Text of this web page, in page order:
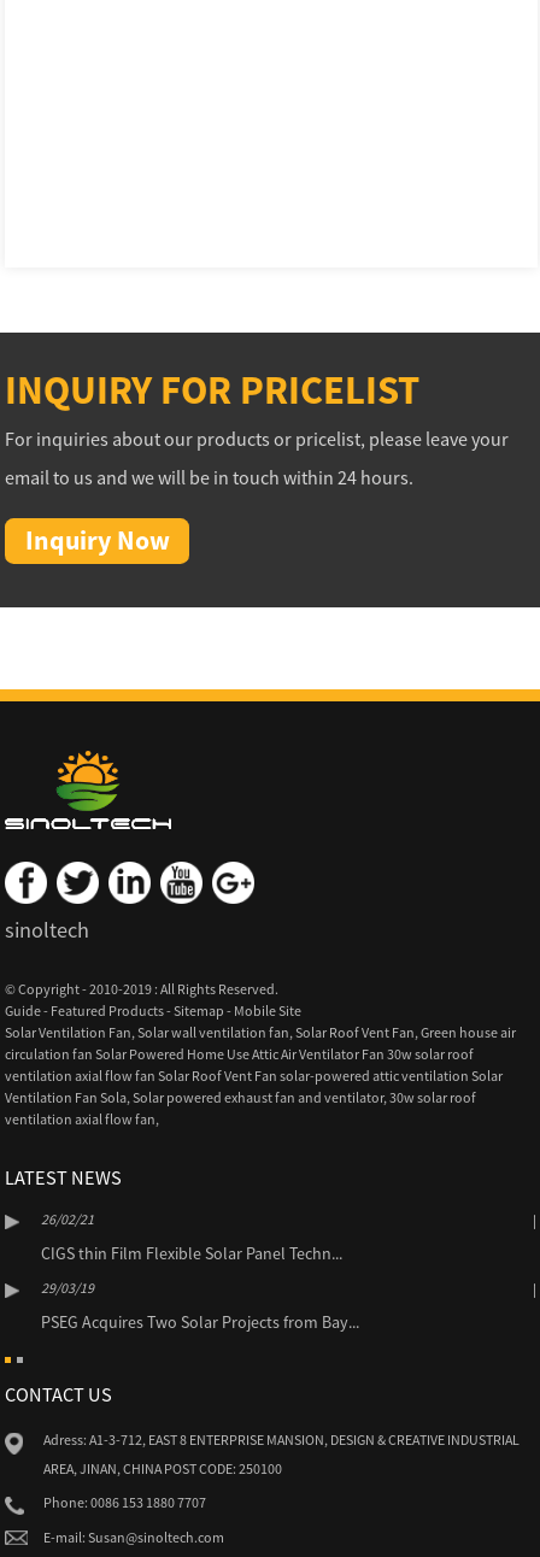
INQUIRY FOR PRICELIST
For inquiries about our products or pricelist, please leave your
email to us and we will be in touch within 24 hours.
Inquiry Now
sinoltech
© Copyright - 2010-2019 : All Rights Reserved.
Guide- Featured Products-Sitemap - Mobile Site
Solar Ventilation Fan,Solar wall ventilation fan,Solar Roof Vent Fan,Green house air
circulation fan Solar Powered Home Use Attic Air Ventilator Fan 30w solar roof
ventilation axial flow fan Solar Roof Vent Fan solar-powered attic ventilation Solar
Ventilation Fan Sola,Solar powered exhaust fan and ventilator,30w solar roof
ventilation axial flow fan,
LATEST NEWS
26/02/21
CIGS thin Film Flexible Solar Panel Techn...
29/03/19
PSEG Acquires Two Solar Projects from Bay...
CONTACT US
Adress: A1-3-712, EAST 8 ENTERPRISE MANSION, DESIGN & CREATIVE INDUSTRIAL
AREA, JINAN, CHINA POST CODE: 250100
Phone: 0086 153 1880 7707
E-mail: Susan@sinoltech.com